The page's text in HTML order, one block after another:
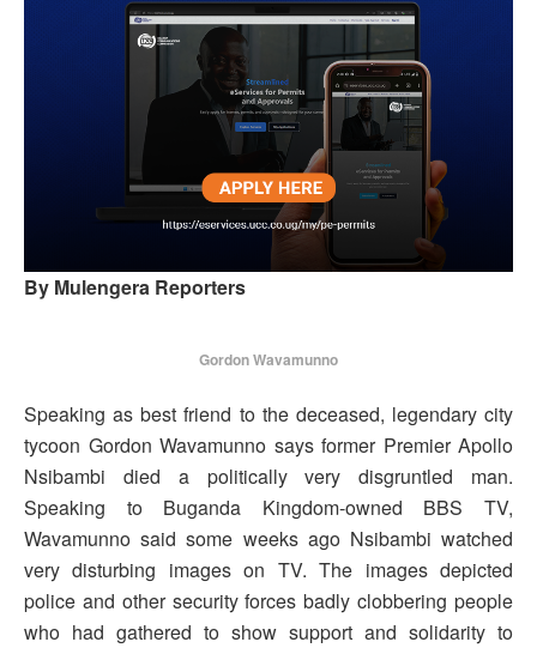
By Mulengera Reporters
Gordon Wavamunno
Speaking as best friend to the deceased, legendary city
tycoon Gordon Wavamunno says former Premier Apollo
Nsibambi died a politically very disgruntled man.
Speaking to Buganda Kingdom-owned BBS TV,
Wavamunno said some weeks ago Nsibambi watched
very disturbing images on TV. The images depicted
police and other security forces badly clobbering people
who had gathered to show support and solidarity to